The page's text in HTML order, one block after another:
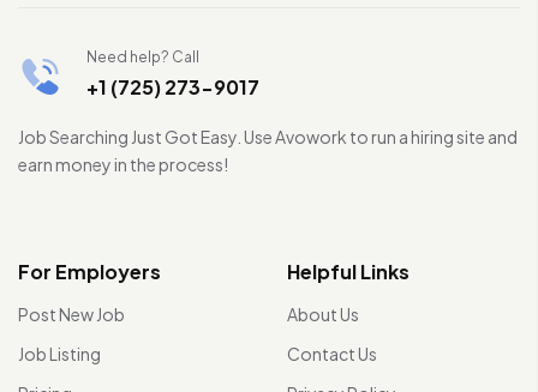
Need help? Call
+1 (725) 273-9017
Job Searching Just Got Easy. Use Avowork to run a hiring site and
earn money in the process!
For Employers
Post New Job
Job Listing
Helpful Links
About Us
Contact Us